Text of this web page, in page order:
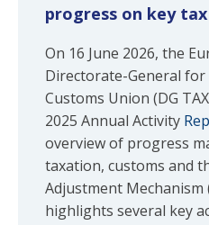
progress on key
On 16 June 2026, the
Directorate-General
Customs Union (DG
2025 Annual Activity
overview of progress
taxation, customs and
Adjustment Mechanism
highlights several key